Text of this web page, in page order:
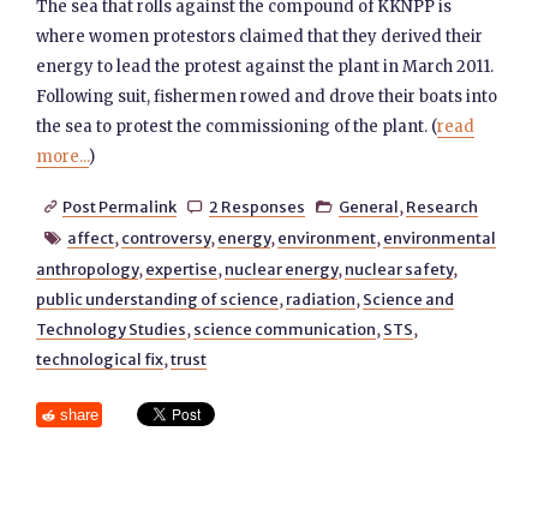
The sea that rolls against the compound of KKNPP is
where women protestors claimed that they derived their
energy to lead the protest against the plant in March 2011.
Following suit, fishermen rowed and drove their boats into
the sea to protest the commissioning of the plant. (read
more...)
 Post Permalink  2 Responses  General, Research
 affect, controversy, energy, environment, environmental
anthropology, expertise, nuclear energy, nuclear safety,
public understanding of science, radiation, Science and
Technology Studies, science communication, STS,
technological fix,trust
share